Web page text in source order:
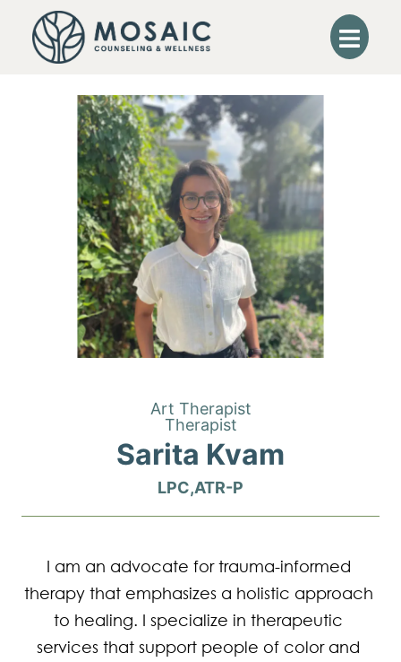
Art Therapist
Therapist
Sarita Kvam
LPC,ATR-P
I am an advocate for trauma-informed
therapy that emphasizes a holistic approach
to healing. I specialize in therapeutic
services that support people of color and